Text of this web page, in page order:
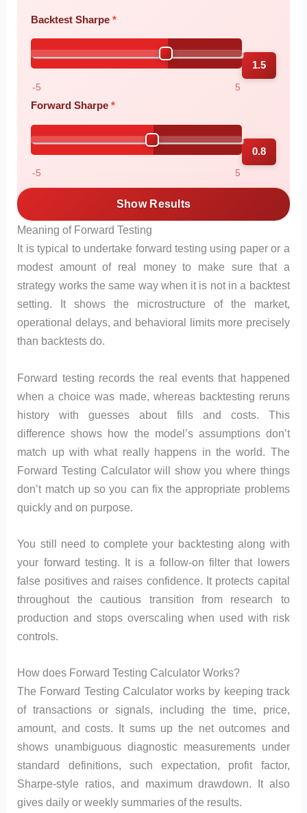
Backtest Sharpe
-5 5
1.5
Forward Sharpe
-5 5
0.8
Show Results
Meaning of Forward Testing
It is typical to undertake forward testing using paper or a
modest amount of real money to make sure that a
strategy works the same way when it is not in a backtest
setting. It shows the microstructure of the market,
operational delays, and behavioral limits more precisely
than backtests do.
Forward testing records the real events that happened
when a choice was made, whereas backtesting reruns
history with guesses about fills and costs. This
difference shows how the model’s assumptions don’t
match up with what really happens in the world. The
Forward Testing Calculator will show you where things
don’t match up so you can fix the appropriate problems
quickly and on purpose.
You still need to complete your backtesting along with
your forward testing. It is a follow-on filter that lowers
false positives and raises confidence. It protects capital
throughout the cautious transition from research to
production and stops overscaling when used with risk
controls.
How does Forward Testing Calculator Works?
The Forward Testing Calculator works by keeping track
of transactions or signals, including the time, price,
amount, and costs. It sums up the net outcomes and
shows unambiguous diagnostic measurements under
standard definitions, such expectation, profit factor,
Sharpe-style ratios, and maximum drawdown. It also
gives daily or weekly summaries of the results.